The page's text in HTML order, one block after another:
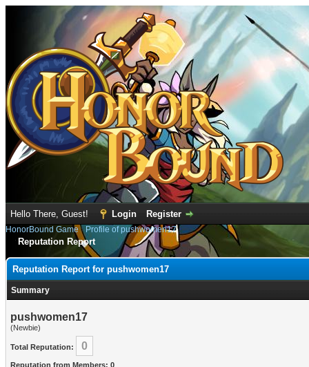
Hello There, Guest! Login Register
HonorBound Game› Profile of pushwomen17
Reputation Report
Reputation Report for pushwomen17
Summary
pushwomen17
(Newbie)
Total Reputation: 0
Reputation from Members: 0